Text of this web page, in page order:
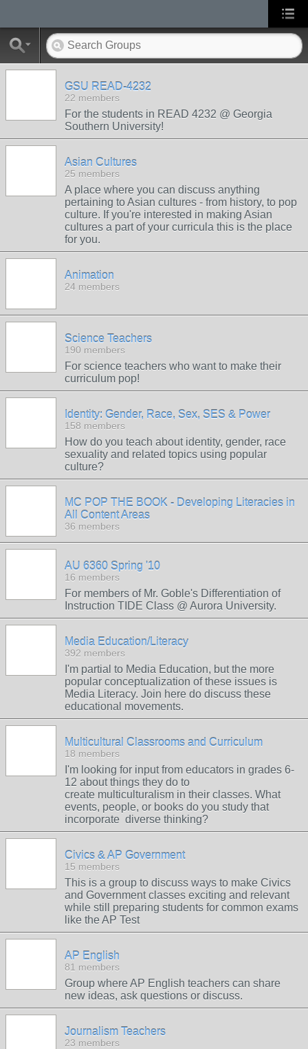
GSU READ-4232
22 members
For the students in READ 4232 @ Georgia
Southern University!
Asian Cultures
25 members
A place where you can discuss anything
pertaining to Asian cultures - from history, to pop
culture. If you're interested in making Asian
cultures a part of your curricula this is the place
for you.
Animation
24 members
Science Teachers
190 members
For science teachers who want to make their
curriculum pop!
Identity: Gender, Race, Sex, SES & Power
158 members
How do you teach about identity, gender, race
sexuality and related topics using popular
culture?
MC POP THE BOOK - Developing Literacies in
All Content Areas
36 members
AU 6360 Spring '10
16 members
For members of Mr. Goble's Differentiation of
Instruction TIDE Class @ Aurora University.
Media Education/Literacy
392 members
I'm partial to Media Education, but the more
popular conceptualization of these issues is
Media Literacy. Join here do discuss these
educational movements.
Multicultural Classrooms and Curriculum
18 members
I'm looking for input from educators in grades 6-
12 about things they do to
create multiculturalism in their classes. What
events, people, or books do you study that
incorporate diverse thinking?
Civics & AP Government
15 members
This is a group to discuss ways to make Civics
and Government classes exciting and relevant
while still preparing students for common exams
like the AP Test
AP English
81 members
Group where AP English teachers can share
new ideas, ask questions or discuss.
Journalism Teachers
23 members